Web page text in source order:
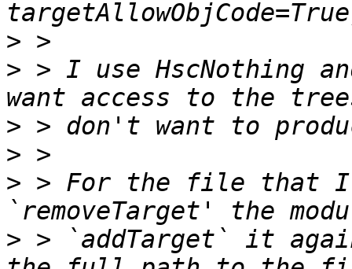
>
> > I use HscNothing
>
>
> > For the file that
> > `addTarget` it